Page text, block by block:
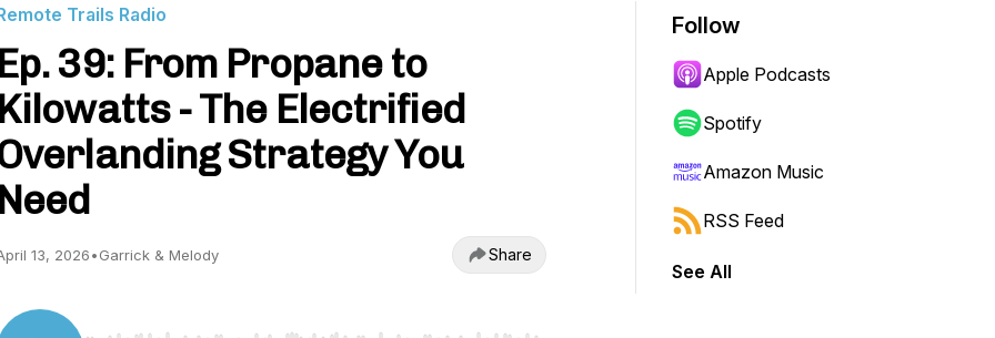
Trails Radio
Ep. 39: From Propane to
Kilowatts - The Electrified
Strategy You
Need
13, 2026•Garrick & Melody Share
Follow
Apple Podcasts
Spotify
Amazon Music
RSS Feed
See All